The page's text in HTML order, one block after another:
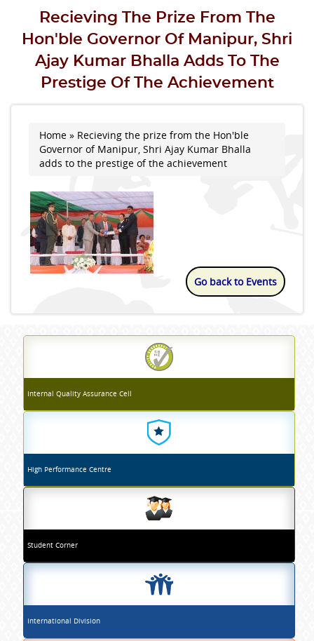
Recieving The Prize From The
Hon'ble Governor Of Manipur, Shri
Ajay Kumar Bhalla Adds To The
Prestige Of The Achievement
You are here
Home » Recieving the prize from the Hon'ble
Governor of Manipur, Shri Ajay Kumar Bhalla
adds to the prestige of the achievement
Go back to Events
Internal Quality Assurance Cell
High Performance Centre
Student Corner
International Division